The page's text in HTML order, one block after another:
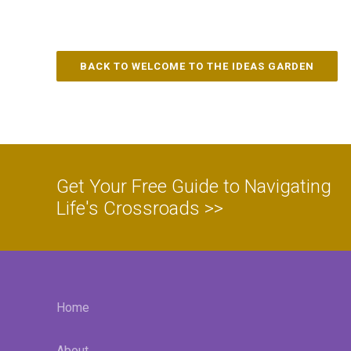
BACK TO WELCOME TO THE IDEAS GARDEN
Get Your Free Guide to Navigating
Life's Crossroads >>
Home